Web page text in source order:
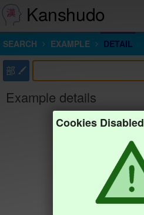
Kanshudo
SEARCH EXAMPLE DETAIL
部
Example details
Cookies Disabled